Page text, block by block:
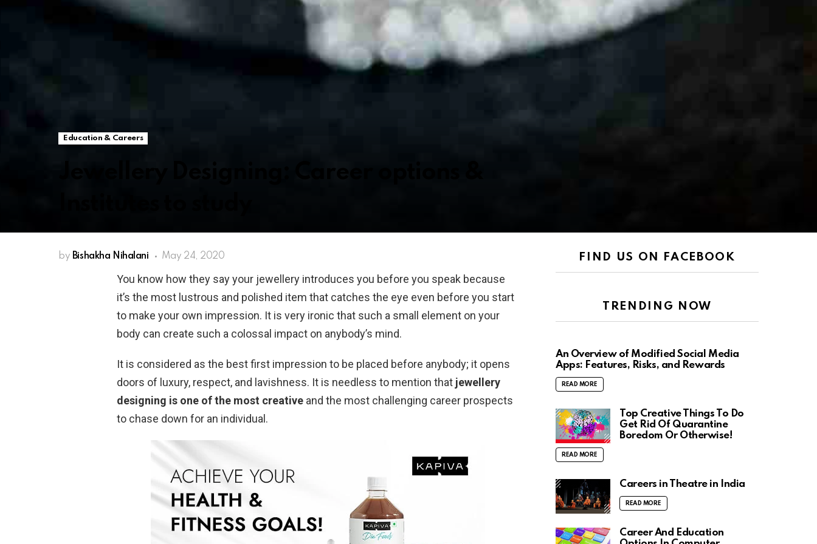
Education & Careers
by Bishakha Nihalani May 24, 2020
You know how they say your jewellery introduces you before you speak because
it’s the most lustrous and polished item that catches the eye even before you start
to make your own impression. It is very ironic that such a small element on your
body can create such a colossal impact on anybody’s mind.
It is considered as the best first impression to be placed before anybody; it opens
doors of luxury, respect, and lavishness. It is needless to mention that jewellery
designing is one of the most creative and the most challenging career prospects
to chase down for an individual.
FIND US ON FACEBOOK
TRENDING NOW
An Overview of Modified Social Media
Apps: Features, Risks, and Rewards
READ MORE
Top Creative Things To Do
Get Rid Of Quarantine
Boredom Or Otherwise!
READ MORE
Careers in Theatre in India
READ MORE
Career And Education